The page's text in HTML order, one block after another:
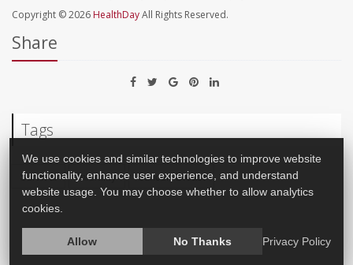
Copyright © 2026 HealthDayAll Rights Reserved.
Share
Tags
Survival Infertility Cancer: Breast
We use cookies and similar technologies to improve website
functionality, enhance user experience, and understand
website usage. You may choose whether to allow analytics
cookies.
Allow No Thanks Privacy Policy